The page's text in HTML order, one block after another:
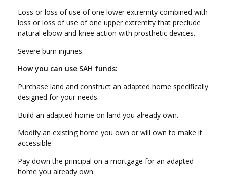
Loss or loss of use of one lower extremity combined with
loss or loss of use of one upper extremity that preclude
natural elbow and knee action with prosthetic devices.
Severe burn injuries.
How you can use SAH funds:
Purchase land and construct an adapted home specifically
designed for your needs.
Build an adapted home on land you already own.
Modify an existing home you own or will own to make it
accessible.
Pay down the principal on a mortgage for an adapted
home you already own.